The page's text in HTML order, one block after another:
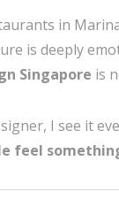
in
is deeply
Singapore is
I see it
feel